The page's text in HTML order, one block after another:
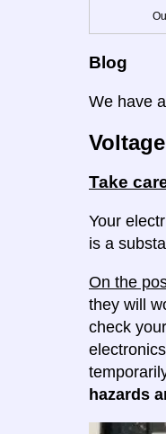
Blog
We have
Voltage
Take
Your
is a
On the
they will
check
hazards